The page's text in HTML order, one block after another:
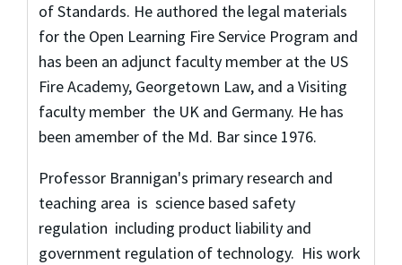
of Standards. He authored the legal materials
for the Open Learning Fire Service Program and
has been an adjunct faculty member at the US
Fire Academy, Georgetown Law, and a Visiting
faculty member the UK and Germany. He has
been amember of the Md. Bar since 1976.
Professor Brannigan's primary research and
teaching area is science based safety
regulation including product liability and
government regulation of technology. His work